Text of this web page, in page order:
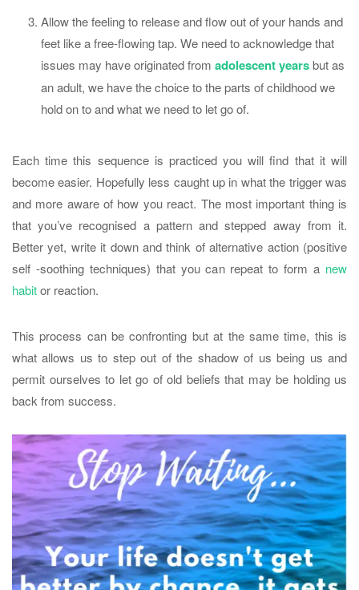
Allow the feeling to release and flow out of your hands and
feet like a free-flowing tap. We need to acknowledge that
issues may have originated from adolescent yearsbut as
an adult, we have the choice to the parts of childhood we
hold on to and what we need to let go of.
Each time this sequence is practiced you will find that it will
become easier. Hopefully less caught up in what the trigger was
and more aware of how you react. The most important thing is
that you’ve recognised a pattern and stepped away from it.
Better yet, write it down and think of alternative action (positive
self -soothing techniques) that you can repeat to form a new
habitor reaction.
This process can be confronting but at the same time, this is
what allows us to step out of the shadow of us being us and
permit ourselves to let go of old beliefs that may be holding us
back from success.